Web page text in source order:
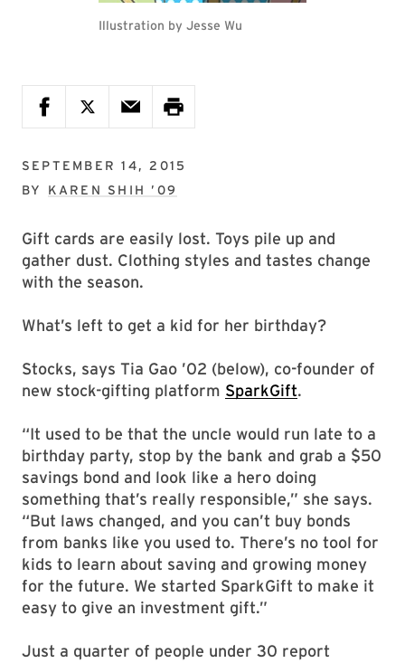
Illustration by Jesse Wu
SEPTEMBER 14, 2015
BY KAREN SHIH ’09
Gift cards are easily lost. Toys pile up and
gather dust. Clothing styles and tastes change
with the season.
What’s left to get a kid for her birthday?
Stocks, says Tia Gao ’02 (below), co-founder of
new stock-gifting platform SparkGift.
“It used to be that the uncle would run late to a
birthday party, stop by the bank and grab a $50
savings bond and look like a hero doing
something that’s really responsible,” she says.
“But laws changed, and you can’t buy bonds
from banks like you used to. There’s no tool for
kids to learn about saving and growing money
for the future. We started SparkGift to make it
easy to give an investment gift.”
Just a quarter of people under 30 report